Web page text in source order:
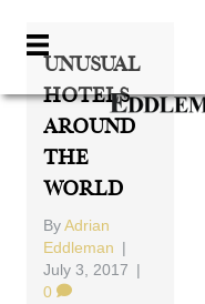
Unusual
Hotels
Around
The
World
ByAdrian
Eddleman |
July 3, 2017 |
0